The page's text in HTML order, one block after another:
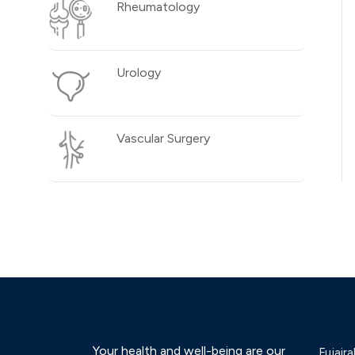
Rheumatology
Urology
Vascular Surgery
Your health and well-being are our